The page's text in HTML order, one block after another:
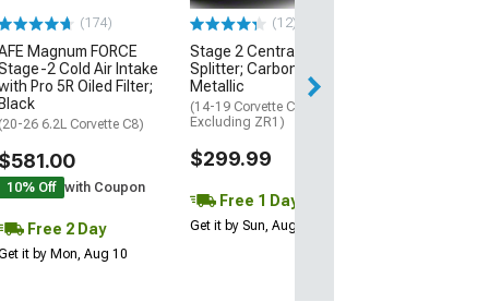
(174)
Magnum FORCE
2 Cold Air Intake
Pro 5R Oiled Filter;
Black
(20-26 6.2L Corvette C8)
$581.00
10% Off with Coupon
Free 2 Day
it by Mon, Aug 10
(12)
Stage 2 Central Front
Splitter; Carbon Flash
Metallic
(14-19 Corvette C7,
Excluding ZR1)
$299.99
Free 1 Day
Get it by Sun, Aug 09